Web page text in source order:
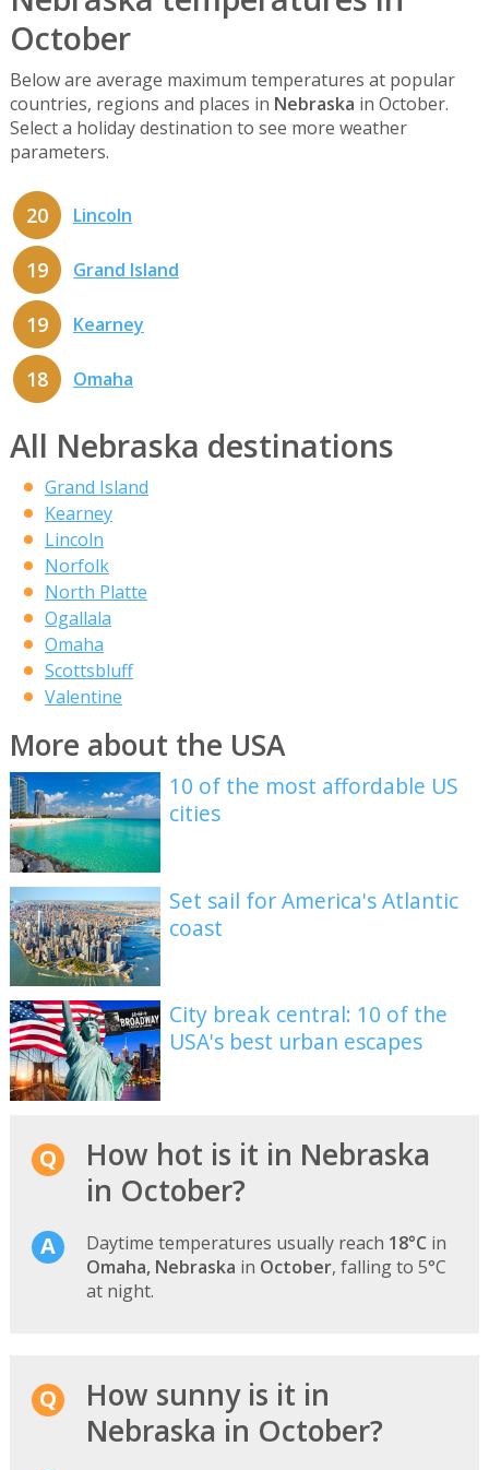
October
Below are average maximum temperatures at popular
countries, regions and places in Nebraska in October.
Select a holiday destination to see more weather
parameters.
20 Lincoln
19 Grand Island
19 Kearney
18 Omaha
All Nebraska destinations
Grand Island
Kearney
Lincoln
Norfolk
North Platte
Ogallala
Omaha
Scottsbluff
Valentine
More about the USA
10 of the most affordable US
cities
Set sail for America's Atlantic
coast
City break central: 10 of the
USA's best urban escapes
How hot is it in Nebraska
in October?
Daytime temperatures usually reach 18°C in
Omaha, Nebraska in October, falling to 5°C
at night.
How sunny is it in
Nebraska in October?